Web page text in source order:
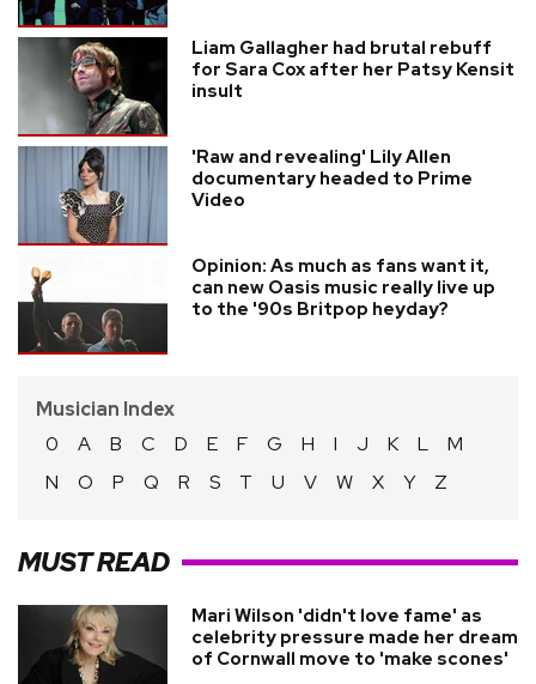
Liam Gallagher had brutal rebuff
for Sara Cox after her Patsy Kensit
insult
'Raw and revealing' Lily Allen
documentary headed to Prime
Video
Opinion: As much as fans want it,
can new Oasis music really live up
to the '90s Britpop heyday?
Musician Index
0
A B C D E F G H I J K L
M
N
O P Q R S T U V W X Y Z
MUST READ
Mari Wilson 'didn't love fame' as
celebrity pressure made her dream
of Cornwall move to 'make scones'